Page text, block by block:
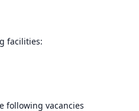
facilities:
following vacancies